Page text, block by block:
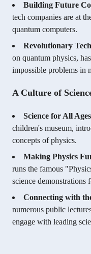
Building Future
tech companies are at
quantum computers.
Revolutionary
on quantum physics,
impossible problems in
A Culture of
Science for All
children's museum,
concepts of physics.
Making Physics
runs the famous
science demonstrations
Connecting with
numerous public
engage with leading